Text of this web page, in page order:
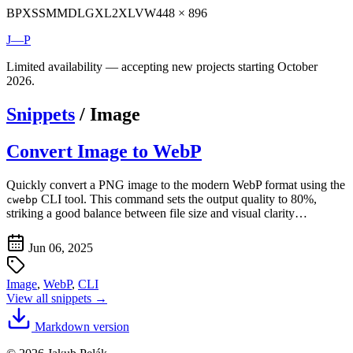
BPXSSMMDLGXL2XLVW448 × 896
J—P
Limited availability — accepting new projects starting October
2026.
Snippets / Image
Convert Image to WebP
Quickly convert a PNG image to the modern WebP format using the
cwebp CLI tool. This command sets the output quality to 80%,
striking a good balance between file size and visual clarity…
Jun 06, 2025
Image, WebP, CLI
View all snippets →
Markdown version